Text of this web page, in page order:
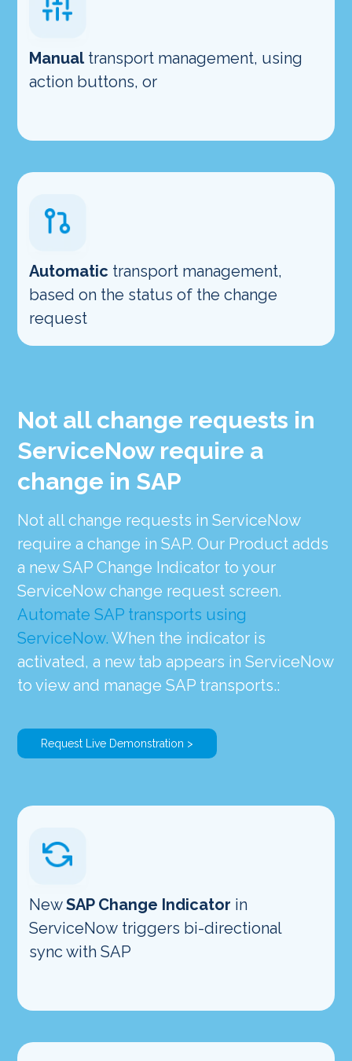
Manualtransport management, using
action buttons, or
Automatic transport management,
based on the status of the change
request
Not all change requests in
ServiceNow require a
change in SAP
Not all change requests in ServiceNow
require a change in SAP. Our Product adds
a new SAP Change Indicator to your
ServiceNow change request screen.
Automate SAP transports using
ServiceNow. When the indicator is
activated, a new tab appears in ServiceNow
to view and manage SAP transports.:
Request Live Demonstration >
NewSAP Change Indicator in
ServiceNow triggers bi-directional
sync with SAP